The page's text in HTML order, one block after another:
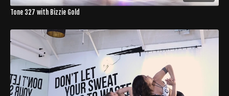
Tone 327 with Bizzie Gold